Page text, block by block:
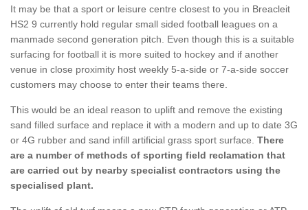
It may be that a sport or leisure centre closest to you in Breacleit
HS2 9 currently hold regular small sided football leagues on a
manmade second generation pitch. Even though this is a suitable
surfacing for football it is more suited to hockey and if another
venue in close proximity host weekly 5-a-side or 7-a-side soccer
customers may choose to enter their teams there.
This would be an ideal reason to uplift and remove the existing
sand filled surface and replace it with a modern and up to date 3G
or 4G rubber and sand infill artificial grass sport surface. There
are a number of methods of sporting field reclamation that
are carried out by nearby specialist contractors using the
specialised plant.